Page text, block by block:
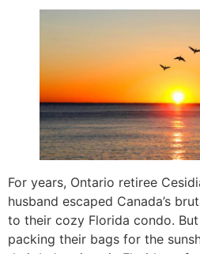
For years, Ontario retiree
husband escaped Canada’s
to their cozy Florida condo.
packing their bags for the